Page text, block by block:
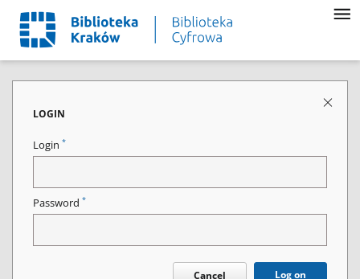
LOGIN
Login *
Password *
Cancel Log on